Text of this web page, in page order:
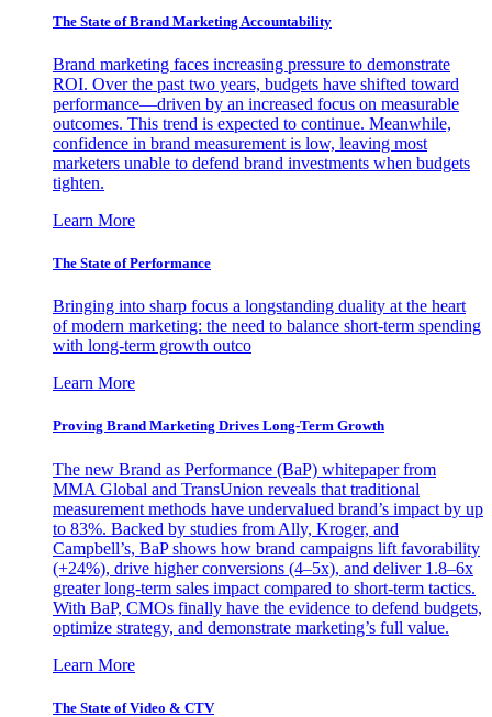
The State of Brand Marketing Accountability
Brand marketing faces increasing pressure to demonstrate
ROI. Over the past two years, budgets have shifted toward
performance—driven by an increased focus on measurable
outcomes. This trend is expected to continue. Meanwhile,
confidence in brand measurement is low, leaving most
marketers unable to defend brand investments when budgets
tighten.
Learn More
The State of Performance
Bringing into sharp focus a longstanding duality at the heart
of modern marketing: the need to balance short-term spending
with long-term growth outco
Learn More
Proving Brand Marketing Drives Long-Term Growth
The new Brand as Performance (BaP) whitepaper from
MMA Global and TransUnion reveals that traditional
measurement methods have undervalued brand’s impact by up
to 83%. Backed by studies from Ally, Kroger, and
Campbell’s, BaP shows how brand campaigns lift favorability
(+24%), drive higher conversions (4–5x), and deliver 1.8–6x
greater long-term sales impact compared to short-term tactics.
With BaP, CMOs finally have the evidence to defend budgets,
optimize strategy, and demonstrate marketing’s full value.
Learn More
The State of Video & CTV